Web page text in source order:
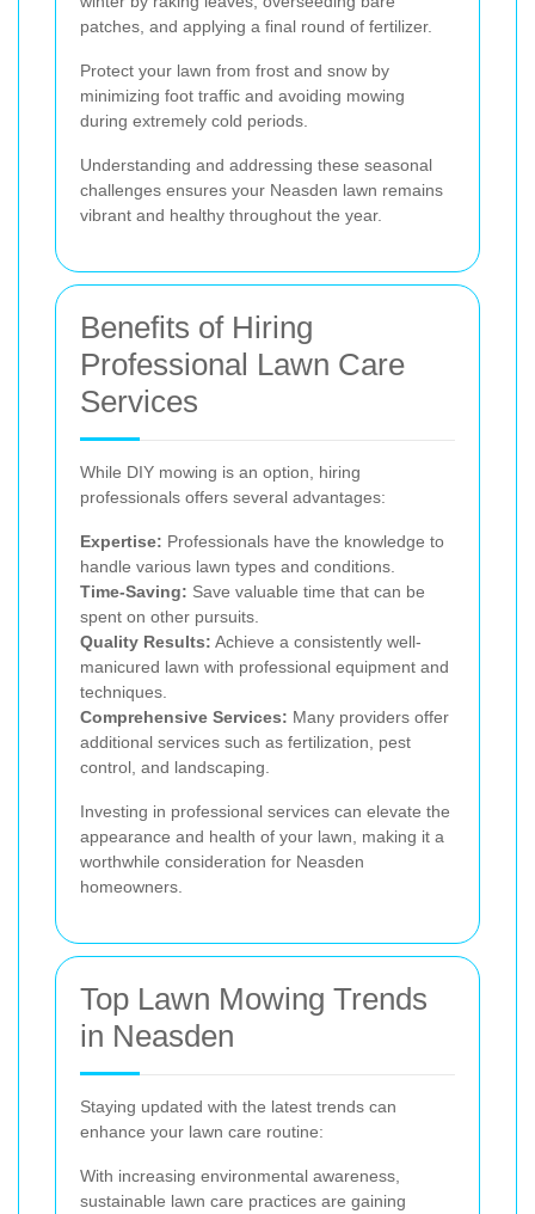
patches, and applying a final round of fertilizer.
Protect your lawn from frost and snow by
minimizing foot traffic and avoiding mowing
during extremely cold periods.
Understanding and addressing these seasonal
challenges ensures your Neasden lawn remains
vibrant and healthy throughout the year.
Benefits of Hiring
Professional Lawn Care
Services
While DIY mowing is an option, hiring
professionals offers several advantages:
Expertise: Professionals have the knowledge to
handle various lawn types and conditions.
Time-Saving: Save valuable time that can be
spent on other pursuits.
Quality Results: Achieve a consistently well-
manicured lawn with professional equipment and
techniques.
Comprehensive Services: Many providers offer
additional services such as fertilization, pest
control, and landscaping.
Investing in professional services can elevate the
appearance and health of your lawn, making it a
worthwhile consideration for Neasden
homeowners.
Top Lawn Mowing Trends
in Neasden
Staying updated with the latest trends can
enhance your lawn care routine:
With increasing environmental awareness,
sustainable lawn care practices are gaining